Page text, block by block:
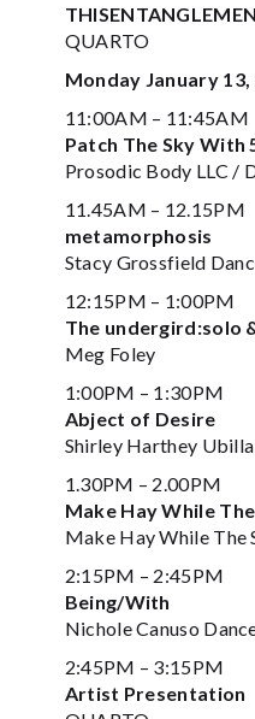
QUARTO
Monday January 13,
11:00AM – 11:45AM
Patch The Sky With
Prosodic Body LLC /
11.45AM – 12.15PM
metamorphosis
Stacy Grossfield
12:15PM – 1:00PM
The undergird:solo
Meg Foley
1:00PM – 1:30PM
Abject of Desire
Shirley Harthey Ubilla
1.30PM – 2.00PM
Make Hay While The
Make Hay While The
2:15PM – 2:45PM
Being/With
Nichole Canuso
2:45PM – 3:15PM
Artist Presentation